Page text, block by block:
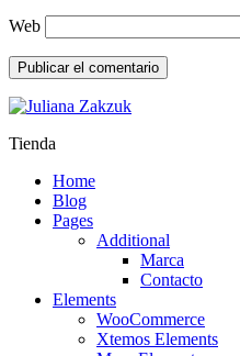
Web
Tienda
Home
Blog
Pages
Additional
Marca
Contacto
Elements
WooCommerce
Xtemos Elements